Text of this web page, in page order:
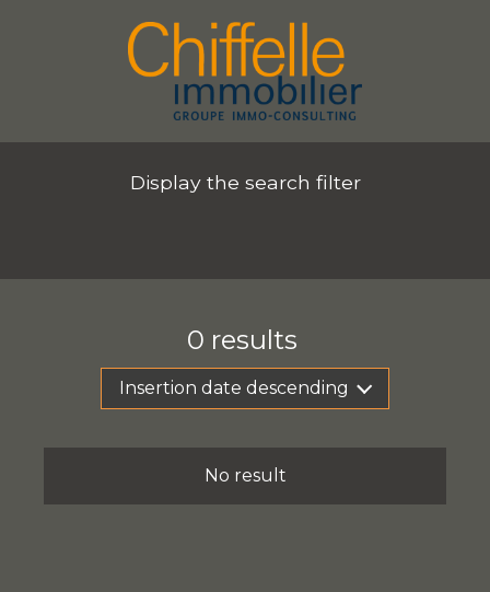
Display the search filter
0 results
Insertion date descending
No result